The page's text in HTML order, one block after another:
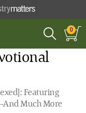
0
Featuring
And Much More